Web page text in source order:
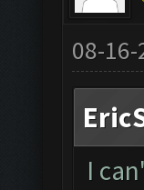
08-16-
I